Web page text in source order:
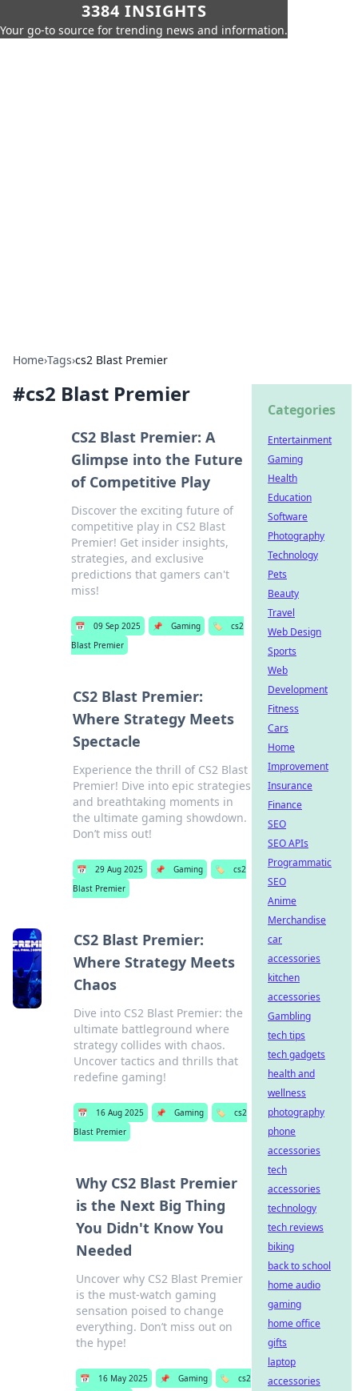
3384 INSIGHTS
Your go-to source for trending news and information.
Home›Tags›cs2 Blast Premier
#cs2 Blast Premier
CS2 Blast Premier: A
Glimpse into the Future
of Competitive Play
Discover the exciting future of
competitive play in CS2 Blast
Premier! Get insider insights,
strategies, and exclusive
predictions that gamers can't
miss!
📅 09 Sep 2025 📌 Gaming 🏷️
cs2
Blast Premier
CS2 Blast Premier:
Where Strategy Meets
Spectacle
Experience the thrill of CS2 Blast
Premier! Dive into epic strategies
and breathtaking moments in
the ultimate gaming showdown.
Don’t miss out!
📅 29 Aug 2025 📌 Gaming 🏷️
cs2
Blast Premier
CS2 Blast Premier:
Where Strategy Meets
Chaos
Dive into CS2 Blast Premier: the
ultimate battleground where
strategy collides with chaos.
Uncover tactics and thrills that
redefine gaming!
📅 16 Aug 2025 📌 Gaming 🏷️
cs2
Blast Premier
Why CS2 Blast Premier
is the Next Big Thing
You Didn't Know You
Needed
Uncover why CS2 Blast Premier
is the must-watch gaming
sensation poised to change
everything. Don’t miss out on
the hype!
📅 16 May 2025 📌 Gaming 🏷️
cs2
Categories
Entertainment
Gaming
Health
Education
Software
Photography
Technology
Pets
Beauty
Travel
Web Design
Sports
Web
Development
Fitness
Cars
Home
Improvement
Insurance
Finance
SEO
SEO APIs
Programmatic
SEO
Anime
Merchandise
car
accessories
kitchen
accessories
Gambling
tech tips
tech gadgets
health and
wellness
photography
phone
accessories
tech
accessories
technology
tech reviews
biking
back to school
home audio
gaming
home office
gifts
laptop
accessories